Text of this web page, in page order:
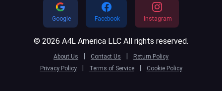
Google Facebook Instagram
© 2026 A4L America LLC All rights reserved.
About Us | Contact Us |
Return Policy
Privacy Policy
| Terms of Service | Cookie Policy